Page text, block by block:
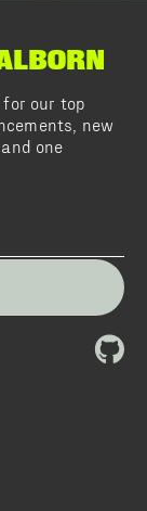
our top
new
one